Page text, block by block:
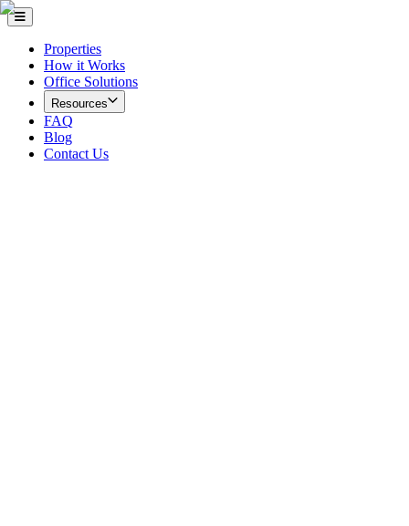
Properties
How it Works
Office Solutions
Resources
FAQ
Blog
Contact Us